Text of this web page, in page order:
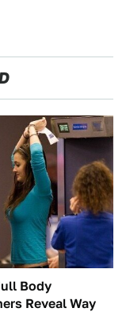
Body
Reveal Way